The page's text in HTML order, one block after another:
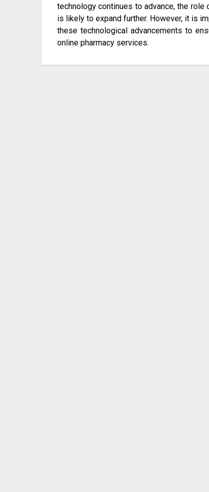
technology continues to advance, the
is likely to expand further. However, it is
these technological advancements to
online pharmacy services.